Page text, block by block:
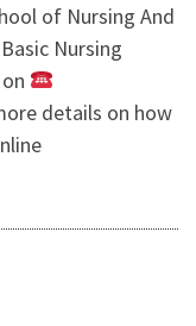
of Nursing And
Nursing
details on how